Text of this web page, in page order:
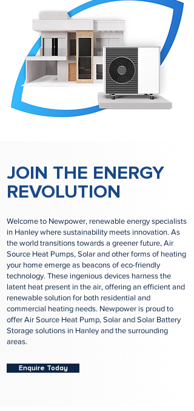
JOIN THE ENERGY
REVOLUTION
Welcome to Newpower, renewable energy specialists
in Hanley where sustainability meets innovation. As
the world transitions towards a greener future, Air
Source Heat Pumps, Solar and other forms of heating
your home emerge as beacons of eco-friendly
technology. These ingenious devices harness the
latent heat present in the air, offering an efficient and
renewable solution for both residential and
commercial heating needs. Newpower is proud to
offer Air Source Heat Pump, Solar and Solar Battery
Storage solutions in Hanley and the surrounding
areas.
Enquire Today